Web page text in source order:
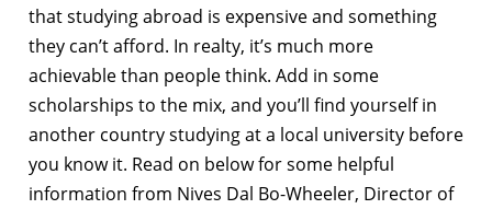
that studying abroad is expensive and something
they can’t afford. In realty, it’s much more
achievable than people think. Add in some
scholarships to the mix, and you’ll find yourself in
another country studying at a local university before
you know it. Read on below for some helpful
information from Nives Dal Bo-Wheeler, Director of